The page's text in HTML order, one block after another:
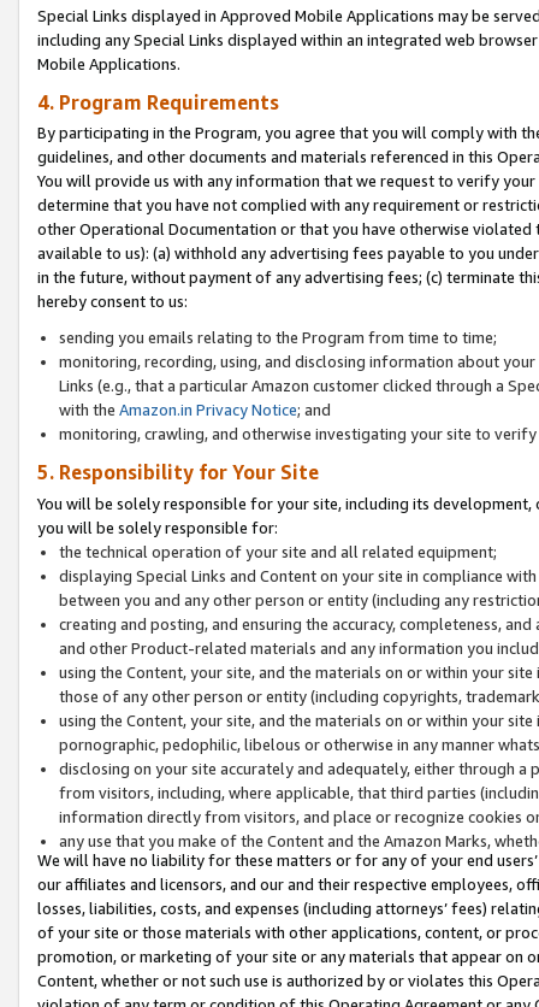
Special Links displayed in Approved Mobile Applications may be
including any Special Links displayed within an integrated web
Mobile Applications.
4. Program Requirements
By participating in the Program, you agree that you will comply with
guidelines, and other documents and materials referenced in this
You will provide us with any information that we request to verify
determine that you have not complied with any requirement or
other Operational Documentation or that you have otherwise
available to us): (a) withhold any advertising fees payable to you
in the future, without payment of any advertising fees; (c) terminate
hereby consent to us:
sending you emails relating to the Program from time to time;
monitoring, recording, using, and disclosing information about
Links (e.g., that a particular Amazon customer clicked through a
with the Amazon.in Privacy Notice; and
monitoring, crawling, and otherwise investigating your site to
5. Responsibility for Your Site
You will be solely responsible for your site, including its
you will be solely responsible for:
the technical operation of your site and all related equipment;
displaying Special Links and Content on your site in compliance
between you and any other person or entity (including any
creating and posting, and ensuring the accuracy, completeness,
and other Product-related materials and any information you
using the Content, your site, and the materials on or within your
those of any other person or entity (including copyrights,
using the Content, your site, and the materials on or within your
pornographic, pedophilic, libelous or otherwise in any manner
disclosing on your site accurately and adequately, either through
from visitors, including, where applicable, that third parties
information directly from visitors, and place or recognize cookies
any use that you make of the Content and the Amazon Marks,
We will have no liability for these matters or for any of your end
our affiliates and licensors, and our and their respective employees,
losses, liabilities, costs, and expenses (including attorneys’ fees)
of your site or those materials with other applications, content, or
promotion, or marketing of your site or any materials that appear on
Content, whether or not such use is authorized by or violates this